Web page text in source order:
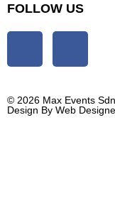
FOLLOW US
© 2026 Max Events
Design By Web